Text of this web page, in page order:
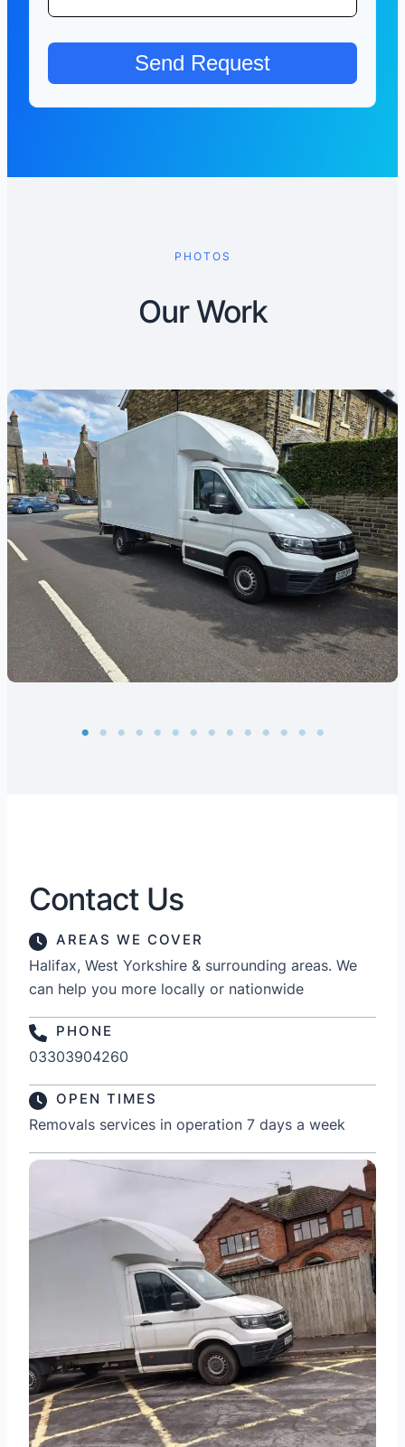
PHOTOS
Our Work
Contact Us
AREAS WE COVER
Halifax, West Yorkshire & surrounding areas. We
can help you more locally or nationwide
PHONE
03303904260
OPEN TIMES
Removals services in operation 7 days a week